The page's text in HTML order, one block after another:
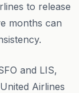
to release
months can
and LIS,
Airlines